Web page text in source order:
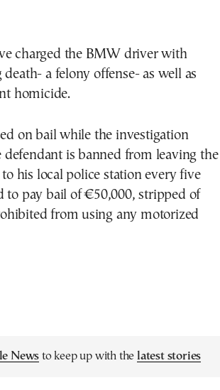
charged the BMW driver with
a felony offense- as well as
homicide.
on bail while the investigation
defendant is banned from leaving the
his local police station every five
to pay bail of €50,000, stripped of
from using any motorized
News to keep up with the latest stories